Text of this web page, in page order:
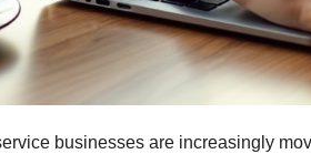
businesses are increasingly